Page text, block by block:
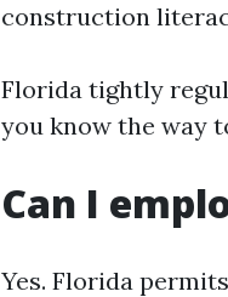
construction
Florida tightly
you know the way
Can I
Yes. Florida